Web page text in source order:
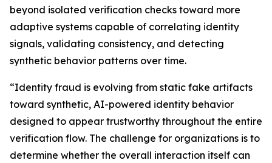
beyond isolated verification checks toward more
adaptive systems capable of correlating identity
signals, validating consistency, and detecting
synthetic behavior patterns over time.
“Identity fraud is evolving from static fake artifacts
toward synthetic, AI-powered identity behavior
designed to appear trustworthy throughout the entire
verification flow. The challenge for organizations is to
determine whether the overall interaction itself can